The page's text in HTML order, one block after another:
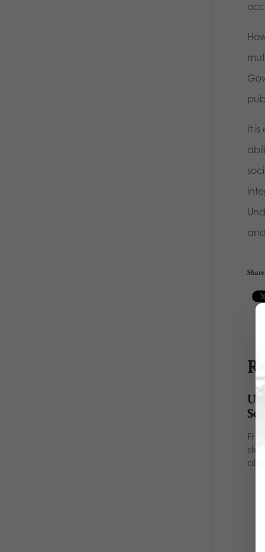
It